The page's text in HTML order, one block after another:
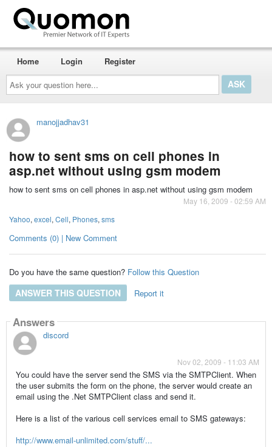
Ask
your
question
here...
Home Login Register
manojjadhav31
how to sent sms on cell phones in
asp.net without using gsm modem
how to sent sms on cell phones in asp.net without using gsm modem
May 16, 2009 - 02:59 AM
Yahoo, excel, Cell, Phones, sms
Comments (0) | New Comment
Do you have the same question? Follow this Question
ANSWER THIS QUESTION Report it
Answers
discord
Nov 02, 2009 - 11:03 AM
You could have the server send the SMS via the SMTPClient. When
the user submits the form on the phone, the server would create an
email using the .Net SMTPClient class and send it.
Here is a list of the various cell services email to SMS gateways:
http://www.email-unlimited.com/stuff/...